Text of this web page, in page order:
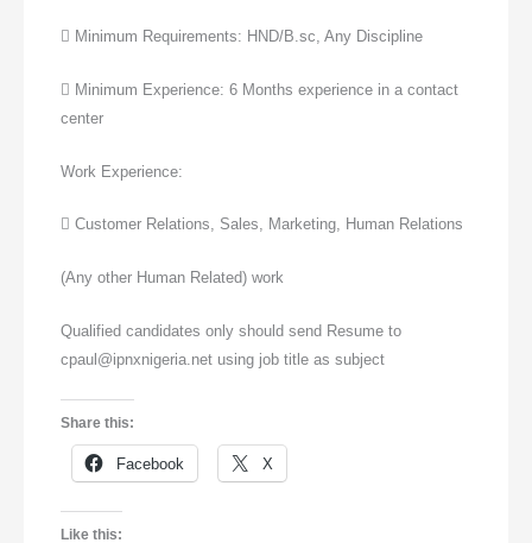
 Minimum Requirements: HND/B.sc, Any Discipline
 Minimum Experience: 6 Months experience in a contact
center
Work Experience:
 Customer Relations, Sales, Marketing, Human Relations
(Any other Human Related) work
Qualified candidates only should send Resume to
cpaul@ipnxnigeria.net using job title as subject
Share this:
Facebook X
Like this: